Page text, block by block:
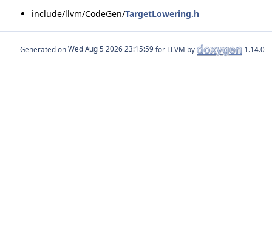
include/llvm/CodeGen/TargetLowering.h
Generated on for LLVM by 1.14.0